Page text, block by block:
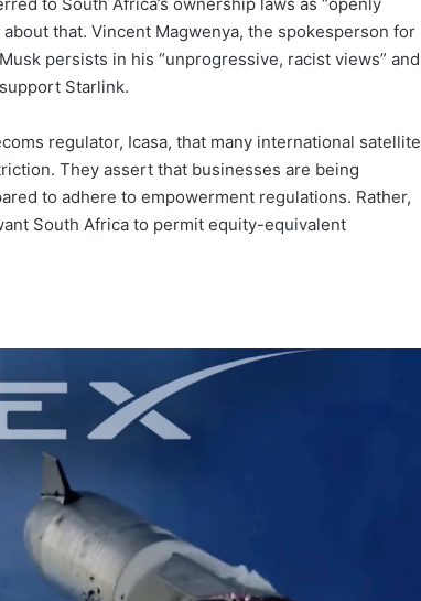
that. Vincent Magwenya, the spokesperson for
persists in his “unprogressive, racist views” and
Starlink.
regulator, Icasa, that many international satellite
They assert that businesses are being
to adhere to empowerment regulations. Rather,
South Africa to permit equity-equivalent